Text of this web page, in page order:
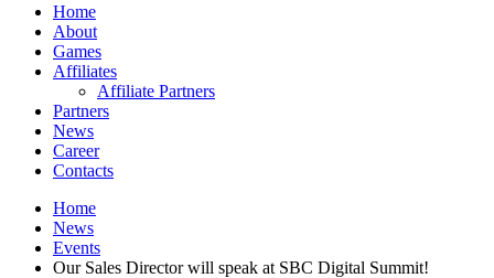
Home
About
Games
Affiliates
Affiliate Partners
Partners
News
Career
Contacts
Home
News
Events
Our Sales Director will speak at SBC Digital Summit!